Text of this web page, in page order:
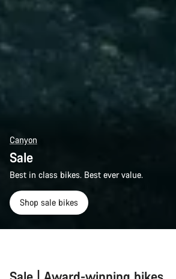
Canyon
Sale
Best in class bikes. Best ever value.
Shop sale bikes